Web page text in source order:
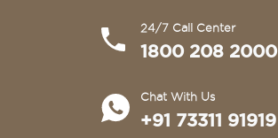
24/7 Call Center
1800 208 2000
Chat With Us
+91 73311 91919